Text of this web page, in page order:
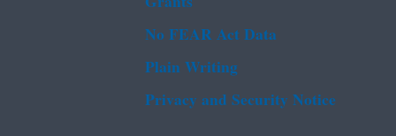
No FEAR Act Data
Plain Writing
Privacy and Security Notice